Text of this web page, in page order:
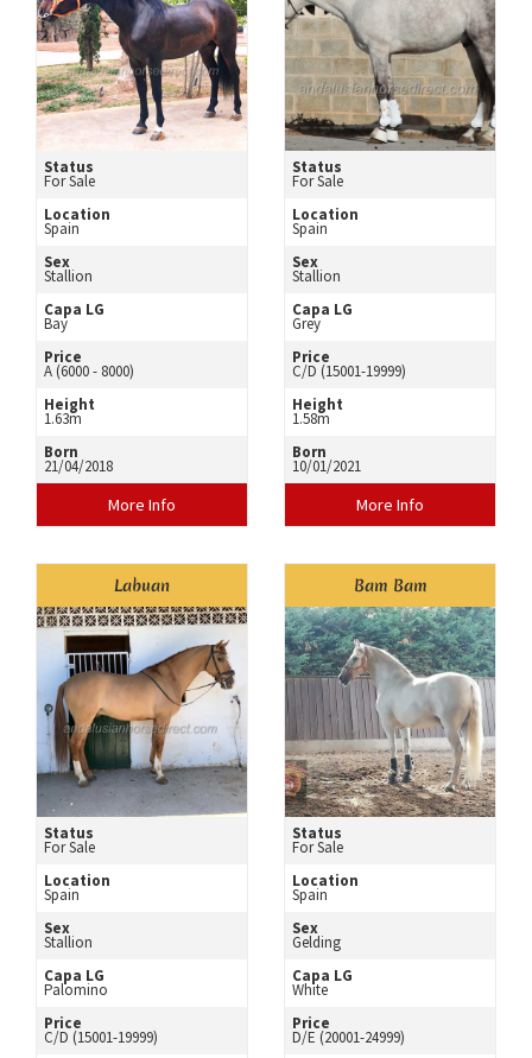
Status
For Sale
Location
Spain
Sex
Stallion
Capa LG
Bay
Price
A (6000 - 8000)
Height
1.63m
Born
21/04/2018
More Info
Status
For Sale
Location
Spain
Sex
Stallion
Capa LG
Grey
Price
C/D (15001-19999)
Height
1.58m
Born
10/01/2021
More Info
Labuan
Status
For Sale
Location
Spain
Sex
Stallion
Capa LG
Palomino
Price
C/D (15001-19999)
Bam Bam
Status
For Sale
Location
Spain
Sex
Gelding
Capa LG
White
Price
D/E (20001-24999)